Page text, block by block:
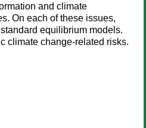
and climate
On each of these issues,
equilibrium models.
climate change-related risks.